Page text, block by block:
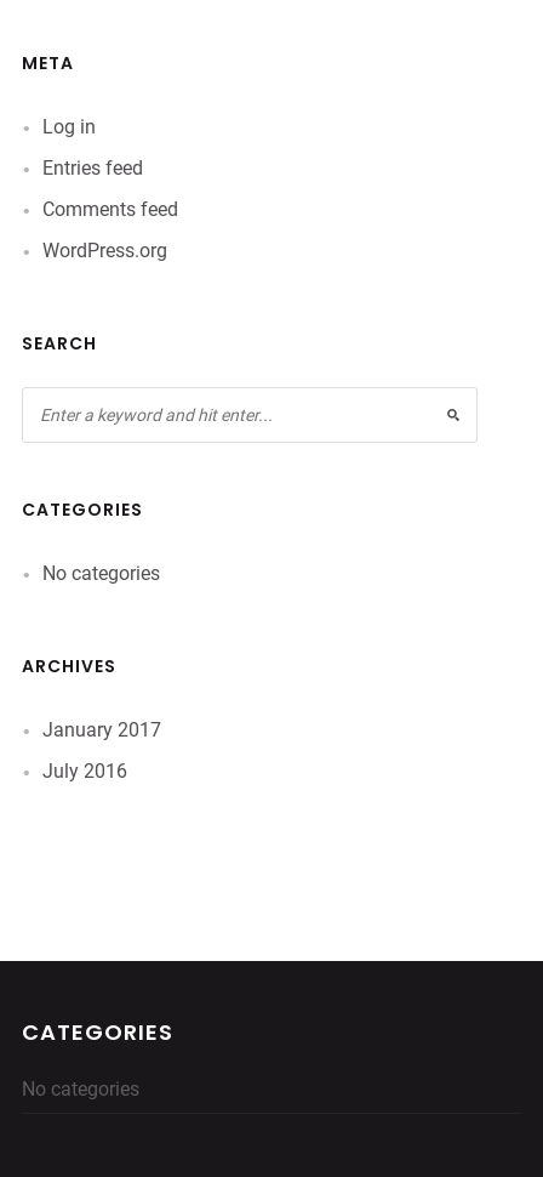
META
Log in
Entries feed
Comments feed
WordPress.org
SEARCH
CATEGORIES
No categories
ARCHIVES
January 2017
July 2016
CATEGORIES
No categories